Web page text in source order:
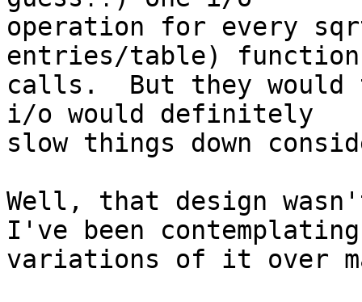
operation for every
entries/table)
calls.  But they would
i/o would definitely
slow things down
Well, that design
I've been
variations of it over